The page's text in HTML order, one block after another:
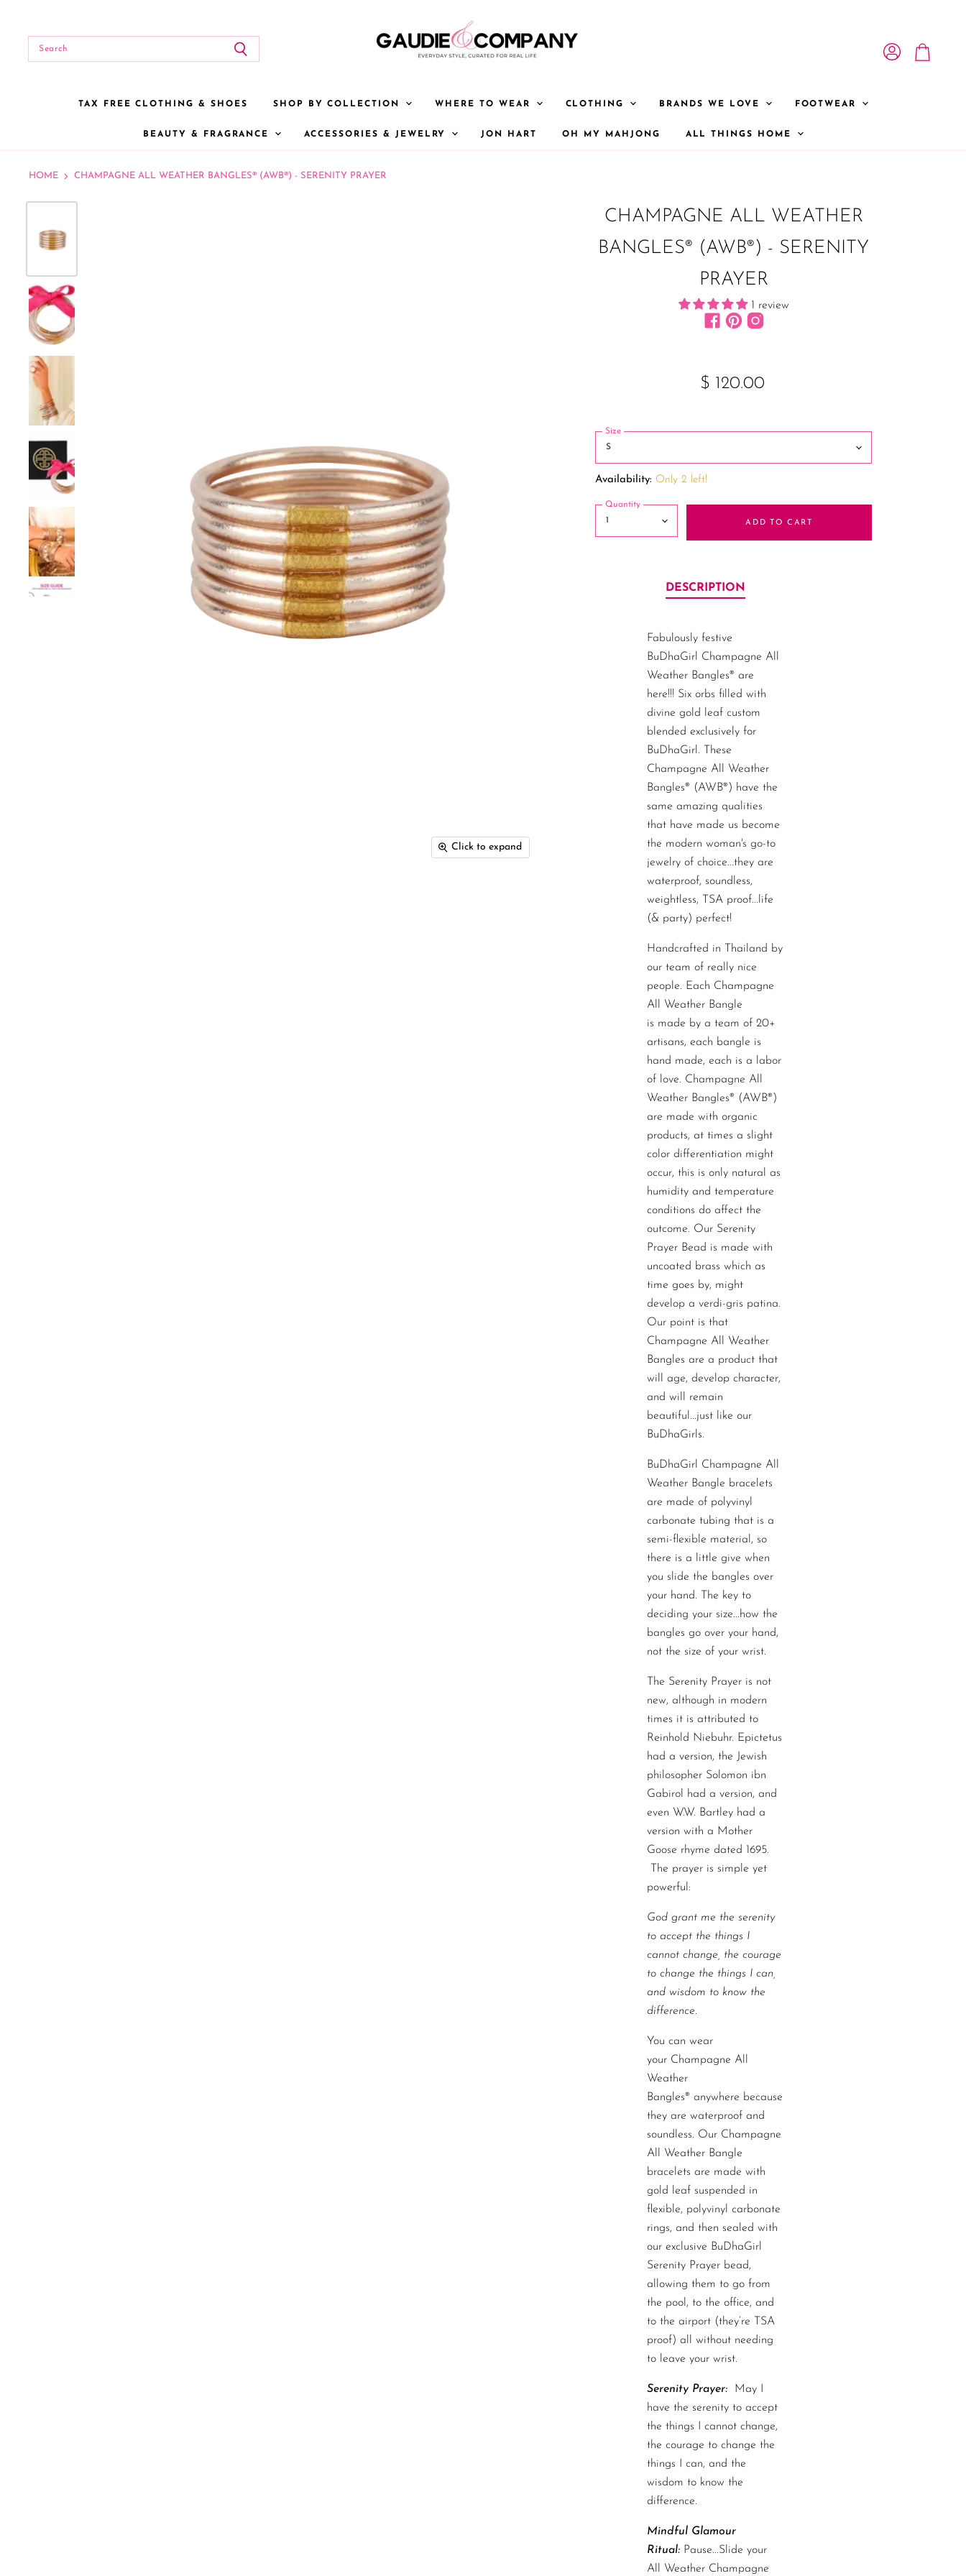
TAX FREE CLOTHING & SHOES SHOP BY COLLECTION WHERE TO WEAR CLOTHING BRANDS WE LOVE FOOTWEAR
BEAUTY & FRAGRANCE ACCESSORIES & JEWELRY JON HART OH MY MAHJONG ALL THINGS HOME
HOME CHAMPAGNE ALL WEATHER BANGLES® (AWB®) - SERENITY PRAYER
Click to expand
CHAMPAGNE ALL WEATHER
BANGLES® (AWB®) - SERENITY
PRAYER
1 review
Find us on Facebook
Find us on Pinterest
$ 120.00
Size
Availability: Only 2 left!
Quantity
ADD TO CART
DESCRIPTION
Fabulously festive
BuDhaGirl Champagne All
Weather Bangles® are
here!!! Six orbs filled with
divine gold leaf custom
blended exclusively for
BuDhaGirl. These
Champagne All Weather
Bangles® (AWB®) have the
same amazing qualities
that have made us become
the modern woman's go-to
jewelry of choice...they are
waterproof, soundless,
weightless, TSA proof...life
(& party) perfect!
Handcrafted in Thailand by
our team of really nice
people. Each Champagne
All Weather Bangle
is made by a team of 20+
artisans, each bangle is
hand made, each is a labor
of love. Champagne All
Weather Bangles® (AWB®)
are made with organic
products, at times a slight
color differentiation might
occur, this is only natural as
humidity and temperature
conditions do affect the
outcome. Our Serenity
Prayer Bead is made with
uncoated brass which as
time goes by, might
develop a verdi-gris patina.
Our point is that
Champagne All Weather
Bangles are a product that
will age, develop character,
and will remain
beautiful...just like our
BuDhaGirls.
BuDhaGirl Champagne All
Weather Bangle bracelets
are made of polyvinyl
carbonate tubing that is a
semi-flexible material, so
there is a little give when
you slide the bangles over
your hand. The key to
deciding your size...how the
bangles go over your hand,
not the size of your wrist.
The Serenity Prayer is not
new, although in modern
times it is attributed to
Reinhold Niebuhr. Epictetus
had a version, the Jewish
philosopher Solomon ibn
Gabirol had a version, and
even W.W. Bartley had a
version with a Mother
Goose rhyme dated 1695.
The prayer is simple yet
powerful:
God grant me the serenity
to accept the things I
cannot change, the courage
to change the things I can,
and wisdom to know the
difference.
You can wear
your Champagne All
Weather
Bangles® anywhere because
they are waterproof and
soundless. Our Champagne
All Weather Bangle
bracelets are made with
gold leaf suspended in
flexible, polyvinyl carbonate
rings, and then sealed with
our exclusive BuDhaGirl
Serenity Prayer bead,
allowing them to go from
the pool, to the office, and
to the airport (they’re TSA
proof) all without needing
to leave your wrist.
Serenity Prayer:May I
have the serenity to accept
the things I cannot change,
the courage to change the
things I can, and the
wisdom to know the
difference.
Mindful Glamour
Ritual:Pause...Slide your
All Weather Champagne